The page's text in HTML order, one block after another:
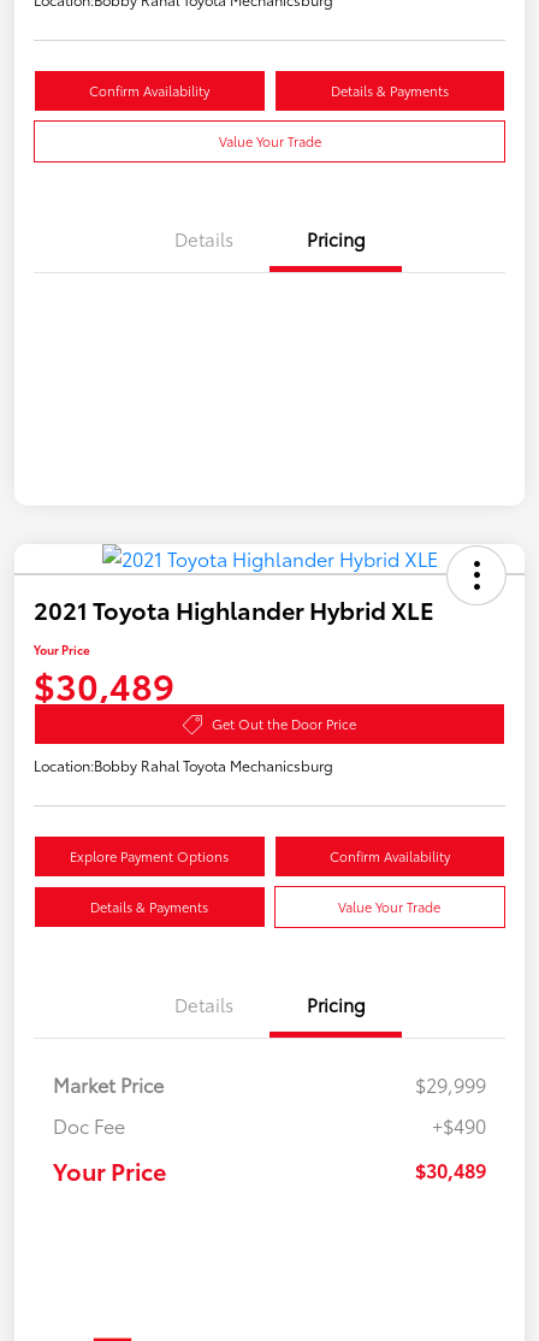
Confirm Availability Details & Payments
Value Your Trade
Details Pricing
2021 Toyota Highlander Hybrid XLE
Your Price
$30,489
Get Out the Door Price
Location:Bobby Rahal Toyota Mechanicsburg
Explore Payment Options Confirm Availability
Details & Payments Value Your Trade
Details Pricing
Market Price
$29,999
Doc Fee
+$490
Your Price $30,489